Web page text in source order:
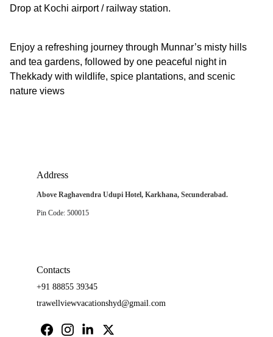
Drop at Kochi airport / railway station.
Enjoy a refreshing journey through Munnar’s misty hills
and tea gardens, followed by one peaceful night in
Thekkady with wildlife, spice plantations, and scenic
nature views
Address
Above Raghavendra Udupi Hotel, Karkhana, Secunderabad.
Pin Code: 500015
Contacts
+91 88855 39345
trawellviewvacationshyd@gmail.com